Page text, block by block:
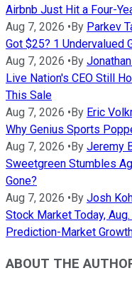
Airbnb Just Hit a Four-
Aug 7, 2026 •By Parkev
Got $25? 1 Undervalued
Aug 7, 2026 •By
Live Nation's CEO Still
This Sale
Aug 7, 2026 •By Eric
Why Genius Sports
Aug 7, 2026 •By Jeremy
Sweetgreen Stumbles
Gone?
Aug 7, 2026 •By Josh
Stock Market Today,
Prediction-Market
ABOUT THE